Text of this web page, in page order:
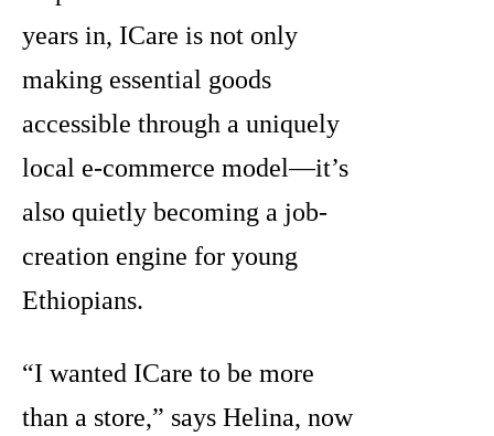
years in, ICare is not only
making essential goods
accessible through a uniquely
local e-commerce model—it’s
also quietly becoming a job-
creation engine for young
Ethiopians.
“I wanted ICare to be more
than a store,” says Helina, now